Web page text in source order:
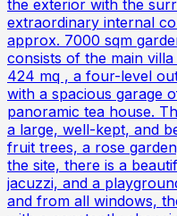
the exterior with the
extraordinary internal
approx. 7000 sqm
consists of the main
424 mq , a four-level
with a spacious garage
panoramic tea house.
a large, well-kept, and
fruit trees, a rose
the site, there is a
jacuzzi, and a
and from all windows,